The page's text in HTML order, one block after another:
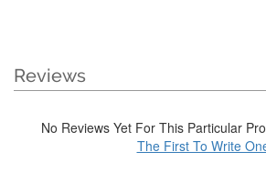
Reviews
No Reviews Yet For This Particular
The First To Write